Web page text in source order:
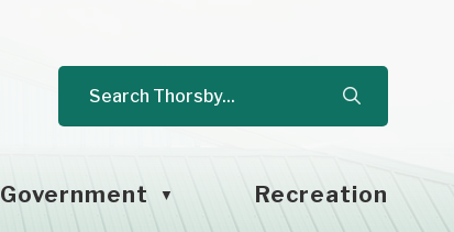
Government ▼ Recreation